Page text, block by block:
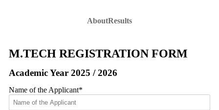
AboutResults
M.TECH REGISTRATION FORM
Academic Year 2025 / 2026
Name of the Applicant*